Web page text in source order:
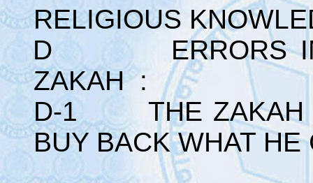
RELIGIOUS
D ERRORS IN
ZAKAH :
D-1 THE ZAKAH
BUY BACK WHAT